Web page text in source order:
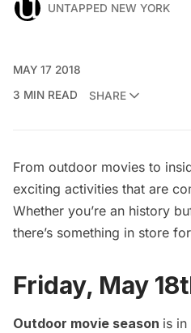
UNTAPPED NEW YORK
MAY 17 2018
3 MIN READ
SHARE
From outdoor movies to
exciting activities that are
Whether you’re an history
there’s something in store
Friday, May
Outdoor movie season is in